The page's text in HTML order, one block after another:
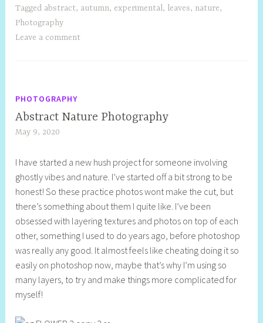
Tagged abstract, autumn, experimental, leaves, nature,
Photography
Leave a comment
PHOTOGRAPHY
Abstract Nature Photography
May 9, 2020
e
l
l
y
S
t
i
l
l
I have started a new hush project for someone involving
ghostly vibes and nature. I’ve started off a bit strong to be
honest! So these practice photos wont make the cut, but
there’s something about them I quite like. I’ve been
obsessed with layering textures and photos on top of each
other, something I used to do years ago, before photoshop
was really any good. It almost feels like cheating doing it so
easily on photoshop now, maybe that’s why I’m using so
many layers, to try and make things more complicated for
myself!